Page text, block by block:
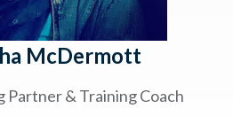
McDermott
Partner & Training Coach